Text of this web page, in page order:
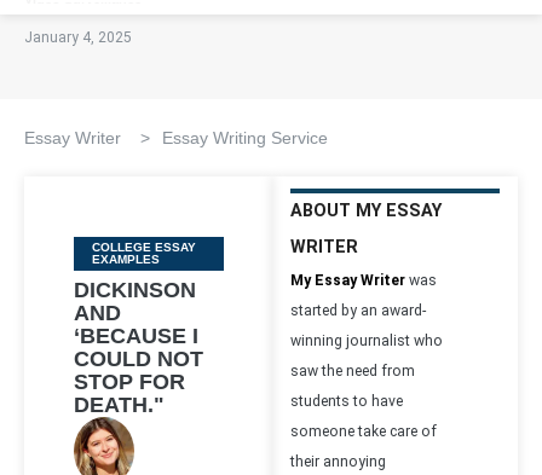
January 4, 2025
Essay Writer > Essay Writing Service
Categories
COLLEGE ESSAY
EXAMPLES
DICKINSON
AND
‘BECAUSE I
COULD NOT
STOP FOR
DEATH."
ABOUT MY ESSAY
WRITER
My Essay Writer was
started by an award-
winning journalist who
saw the need from
students to have
someone take care of
their annoying